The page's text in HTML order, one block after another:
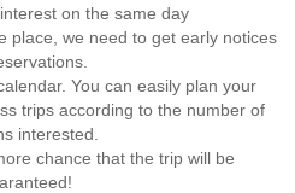
on the same day
place, we need to get early notices
You can easily plan your
trips according to the number of
interested.
chance that the trip will be